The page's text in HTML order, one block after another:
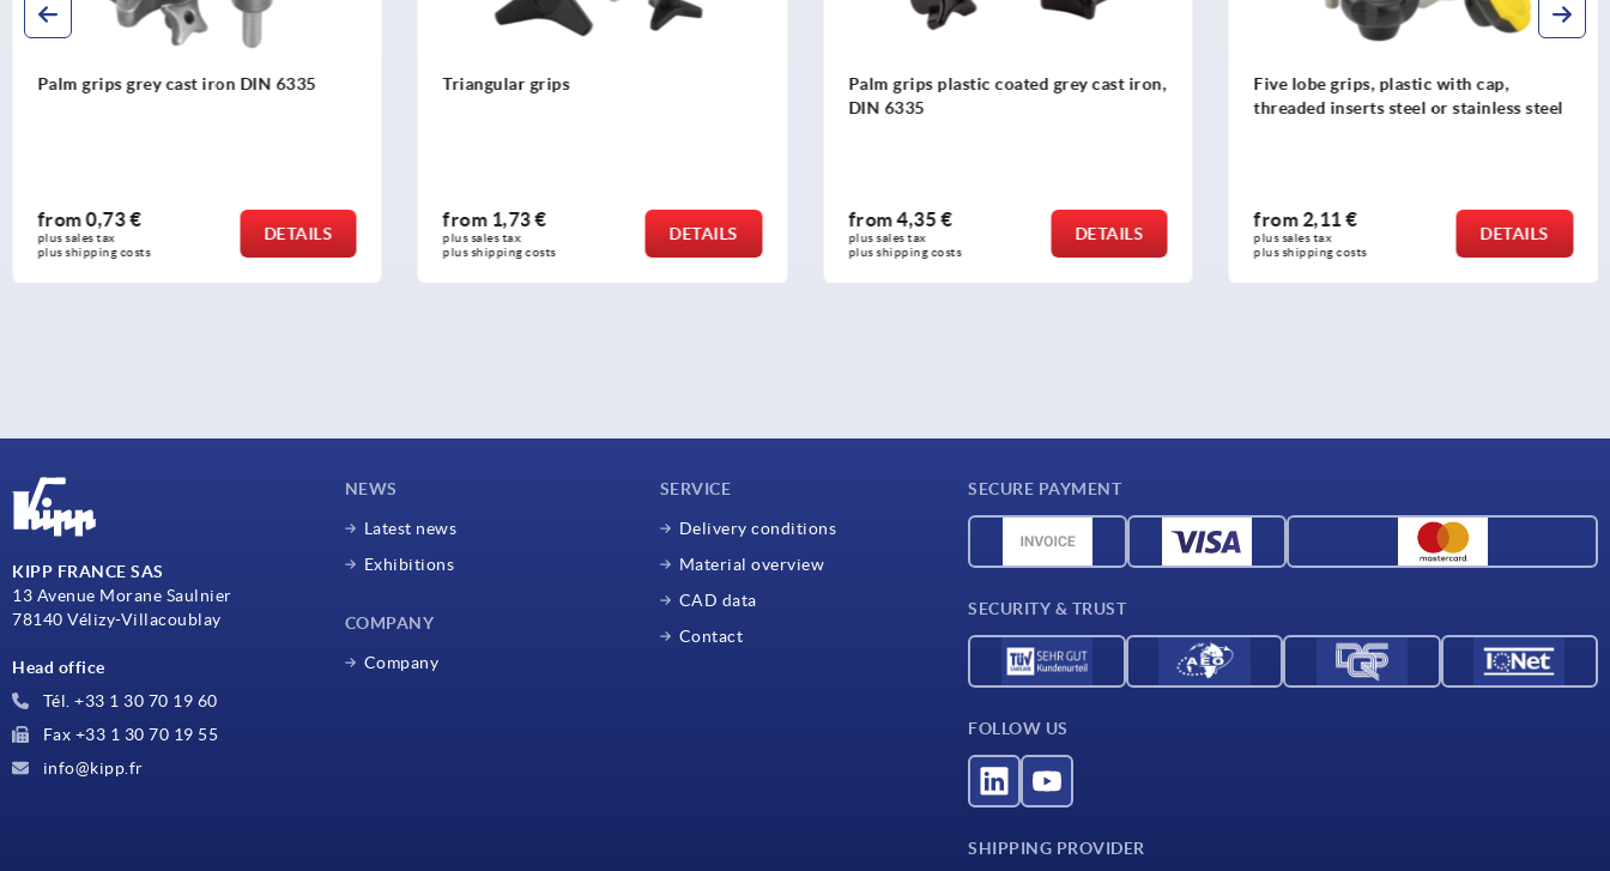
Triangular grips
from1,73 €
plus sales tax
plus shipping costs
DETAILS
Palm grips plastic coated grey cast iron,
from4,35 €
plus sales tax
plus shipping costs
DETAILS
Five lobe grips, plastic with cap,
threaded inserts steel or stainless steel
from2,11 €
plus sales tax
plus shipping costs
DETAILS
Palm grips quick-acting, grey cast iron
from10,70 €
plus sales tax
plus shipping costs
DETAILS
KIPP FRANCE SAS
13 Avenue Morane Saulnier
78140 Vélizy-Villacoublay
Head office
Tél. +33 1 30 70 19 60
Fax +33 1 30 70 19 55
info@kipp.fr
NEWS
Latest news
Exhibitions
COMPANY
Company
SERVICE
Delivery conditions
Material overview
CAD data
Contact
SECURE PAYMENT
SECURITY & TRUST
FOLLOW US
SHIPPING PROVIDER